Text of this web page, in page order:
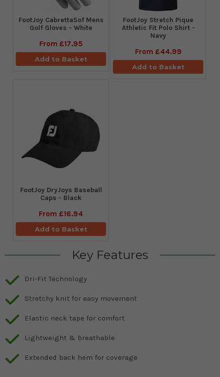
FootJoy CabrettaSof Mens
Golf Gloves - White
From £17.95
Add to Basket
​FootJoy Stretch Pique
Athletic Fit Polo Shirt -
Navy
From £44.99
Add to Basket
FootJoy DryJoys Baseball
Caps - Black
From £16.94
Add to Basket
Key Features
Dri-Fit Technology
Stretchy knit for easy movement
Elastic neck tape for comfort
Lightweight & breathable
Extended back hem for coverage